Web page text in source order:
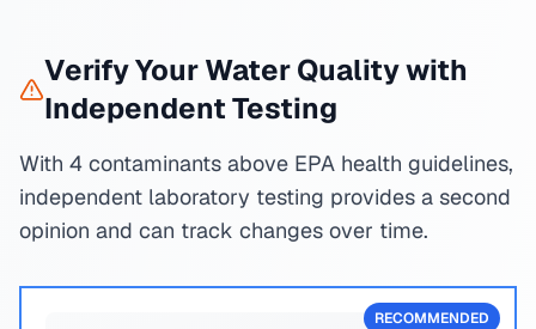
Verify Your Water Quality with
Independent Testing
With 4 contaminants above EPA health guidelines,
independent laboratory testing provides a second
opinion and can track changes over time.
RECOMMENDED